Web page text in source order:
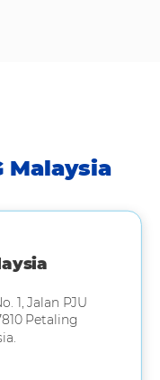
Malaysia
1, Jalan PJU
Petaling